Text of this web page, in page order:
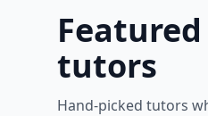
tutors
Hand-picked tutors